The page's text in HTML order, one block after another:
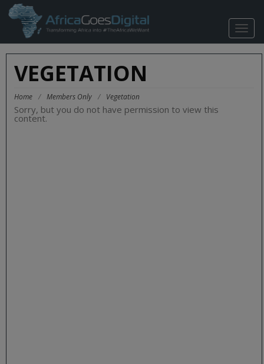
VEGETATION
Home / Members Only / Vegetation
Sorry, but you do not have permission to view this
content.